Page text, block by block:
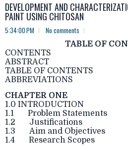
DEVELOPMENT AND
PAINT USING CHITOSAN
5:34:00 PM No comments
TABLE OF
CONTENTS
ABSTRACT
TABLE OF CONTENTS
ABBREVIATIONS
CHAPTER ONE
1.0 INTRODUCTION
1.1 Problem Statements
1.2 Justifications
1.3 Aim and Objectives
1.4 Research Scopes